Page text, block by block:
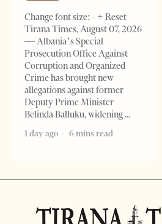
Change font size: - + Reset
Tirana Times, August 07, 2026
— Albania’s Special
Prosecution Office Against
Corruption and Organized
Crime has brought new
allegations against former
Deputy Prime Minister
Belinda Balluku, widening
1 day ago
6 mins read